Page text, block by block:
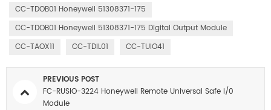
CC-TDOB01 Honeywell 51308371-175
CC-TDOB01 Honeywell 51308371-175 Digital Output Module
CC-TAOX11
CC-TDIL01 CC-TUIO41
PREVIOUS POST
FC-RUSIO-3224 Honeywell Remote Universal Safe I/0
Module